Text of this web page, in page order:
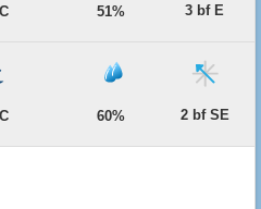
51% 3 bf E
60% 2 bf SE